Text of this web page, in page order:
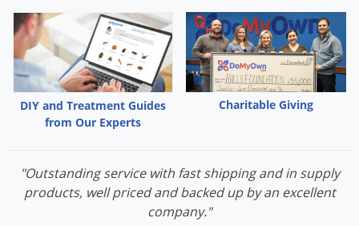
DIY and Treatment Guides
from Our Experts
Charitable Giving
"Outstanding service with fast shipping and in supply
products, well priced and backed up by an excellent
company."